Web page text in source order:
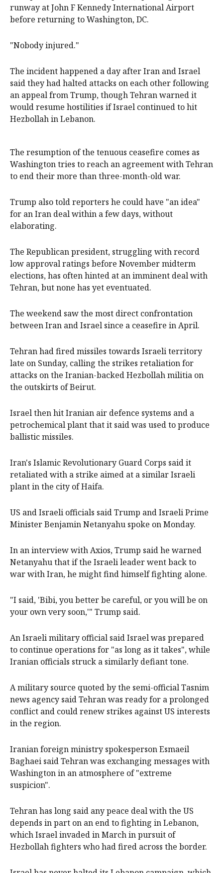
runway at John F Kennedy International Airport
before returning to Washington, DC.
"Nobody injured."
The incident happened a day after Iran and Israel
said they had halted attacks on each other following
an appeal from Trump, though Tehran warned it
would resume hostilities if Israel continued to hit
Hezbollah in ‌Lebanon.
The resumption of ‌the tenuous ceasefire comes as
⁠Washington tries to reach an agreement with Tehran
to end their more than three-month-old war.
Trump also told reporters he ​could have "an idea"
for an Iran deal within a few days, without
elaborating.
The Republican president, struggling with record
low approval ratings before November midterm
elections, has often hinted at an imminent deal with
Tehran, but none has yet eventuated.
The weekend saw the most direct confrontation
between Iran and Israel since a ceasefire in April.
Tehran had fired missiles towards Israeli territory
late on Sunday, calling the strikes retaliation for
attacks on the Iranian-backed Hezbollah militia on
the outskirts of Beirut.
Israel then hit Iranian air defence systems and a
petrochemical plant that ⁠it said was used to produce
ballistic missiles.
Iran's Islamic Revolutionary Guard Corps said it
retaliated ‌with a strike ​aimed at a similar Israeli
plant in the city of Haifa.
US and Israeli officials said Trump ​and Israeli Prime
Minister ‌Benjamin Netanyahu spoke on Monday.
In an interview with Axios, Trump said he warned
Netanyahu that if the Israeli leader went back to
war with Iran, he ​might find himself fighting alone.
"I said, 'Bibi, you better be careful, or you will be on
your own very soon,'" Trump said.
An Israeli military official said Israel was prepared
to continue operations for "as long as it takes", while
Iranian officials struck a similarly defiant tone.
A military source quoted by the semi-official Tasnim
news agency ​said ​Tehran was ready for a prolonged
conflict and could renew strikes against ​US interests
in the region.
Iranian foreign ministry spokesperson Esmaeil
Baghaei said Tehran was exchanging ‌messages with
Washington in an atmosphere of "extreme
suspicion".
Tehran has long said any peace deal with the US
depends in part on an end to fighting in Lebanon,
which Israel invaded in March in pursuit of
Hezbollah fighters who had fired across the border.